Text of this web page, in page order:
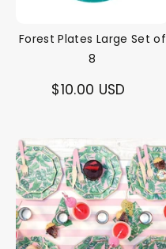
Forest Plates Large Set of
8
$10.00 USD